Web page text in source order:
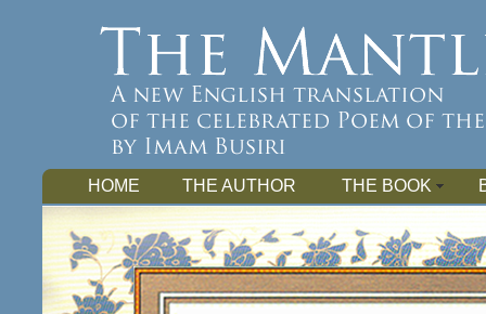
HOME THE AUTHOR THE BOOK